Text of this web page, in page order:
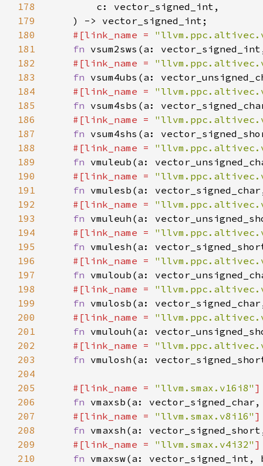
178
179
180
#[link_name =
181
fn
182
#[link_name =
183
fn
184
#[link_name =
185
fn
186
#[link_name =
187
fn
188
#[link_name =
189
fn
190
#[link_name =
191
fn
192
#[link_name =
193
fn
194
#[link_name =
195
fn
196
#[link_name =
197
fn
198
#[link_name =
199
fn
200
#[link_name =
201
fn
202
#[link_name =
203
fn
204
205
#[link_name = "llvm.smax.v16i8"
206
fn
207
#[link_name = "llvm.smax.v8i16"
208
fn
209
#[link_name = "llvm.smax.v4i32"
210
fn